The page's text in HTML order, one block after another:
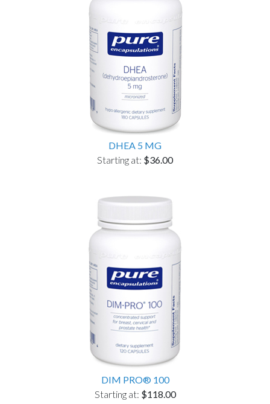
DHEA 5 MG
Starting at: $36.00
DIM PRO® 100
Starting at: $118.00